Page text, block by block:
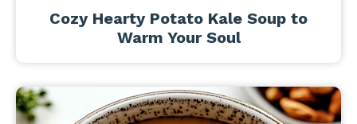
Cozy Hearty Potato Kale Soup to
Warm Your Soul